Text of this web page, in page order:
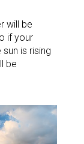
will be
if your
is rising
be